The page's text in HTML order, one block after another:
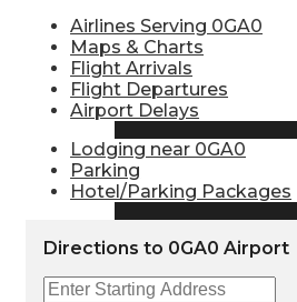
Find Airlines
Arrivals
Airlines Serving 0GA0
Maps & Charts
Flight Arrivals
Flight Departures
Airport Delays
Lodging near 0GA0
Parking
Hotel/Parking Packages
Directions to 0GA0 Airport